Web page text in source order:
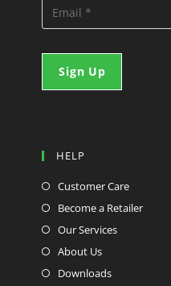
HELP
Customer Care
Become a Retailer
Our Services
About Us
Downloads